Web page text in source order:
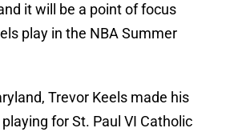
it will be a point of focus
play in the NBA Summer
Trevor Keels made his
for St. Paul VI Catholic